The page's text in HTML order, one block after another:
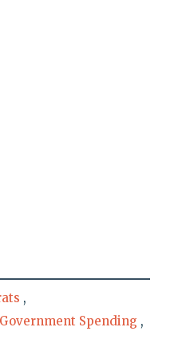
,
Government Spending ,